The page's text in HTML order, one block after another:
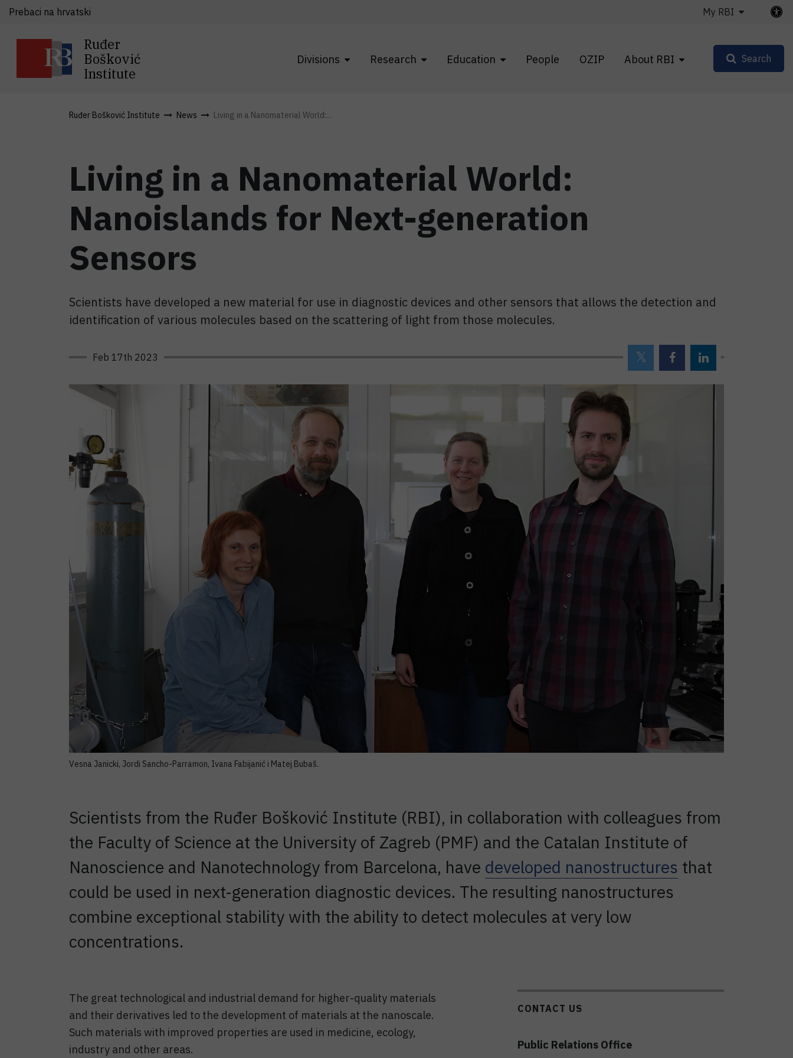
Ruđer
Bošković
Institute
Divisions Research Education People OZIP About RBI
Prebaci na hrvatski My RBI
Search
Ruđer Bošković Institute News Living in a Nanomaterial World:...
Living in a Nanomaterial World:
Nanoislands for Next-generation
Sensors
Scientists have developed a new material for use in diagnostic devices and other sensors that allows the detection and
identification of various molecules based on the scattering of light from those molecules.
Feb 17th 2023
Vesna Janicki, Jordi Sancho-Parramon, Ivana Fabijanić i Matej Bubaš.
Scientists from the Ruđer Bošković Institute (RBI), in collaboration with colleagues from
the Faculty of Science at the University of Zagreb (PMF) and the Catalan Institute of
Nanoscience and Nanotechnology from Barcelona, have developed nanostructures that
could be used in next-generation diagnostic devices. The resulting nanostructures
combine exceptional stability with the ability to detect molecules at very low
concentrations.
The great technological and industrial demand for higher-quality materials
and their derivatives led to the development of materials at the nanoscale.
Such materials with improved properties are used in medicine, ecology,
industry and other areas.
CONTACT US
Public Relations Office